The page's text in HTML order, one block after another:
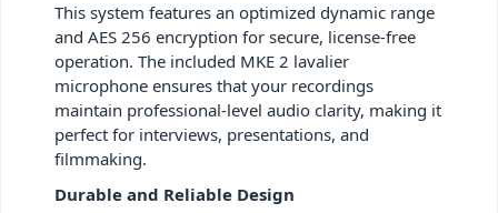
This system features an optimized dynamic range
and AES 256 encryption for secure, license-free
operation. The included MKE 2 lavalier
microphone ensures that your recordings
maintain professional-level audio clarity, making it
perfect for interviews, presentations, and
filmmaking.
Durable and Reliable Design